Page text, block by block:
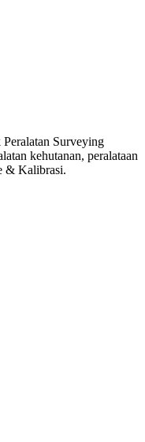
Surveying
kehutanan, peralataan
& Kalibrasi.